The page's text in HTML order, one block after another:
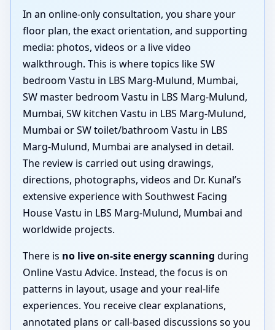
In an online-only consultation, you share your
floor plan, the exact orientation, and supporting
media: photos, videos or a live video
walkthrough. This is where topics like SW
bedroom Vastu in LBS Marg-Mulund, Mumbai,
SW master bedroom Vastu in LBS Marg-Mulund,
Mumbai, SW kitchen Vastu in LBS Marg-Mulund,
Mumbai or SW toilet/bathroom Vastu in LBS
Marg-Mulund, Mumbai are analysed in detail.
The review is carried out using drawings,
directions, photographs, videos and Dr. Kunal’s
extensive experience with Southwest Facing
House Vastu in LBS Marg-Mulund, Mumbai and
worldwide projects.
There is no live on-site energy scanning during
Online Vastu Advice. Instead, the focus is on
patterns in layout, usage and your real-life
experiences. You receive clear explanations,
annotated plans or call-based discussions so you